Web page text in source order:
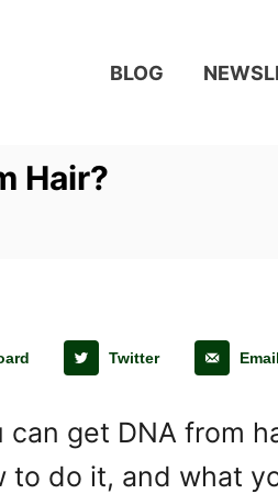
BLOG
Hair?
Twitter Email
get DNA from
to do it, and what